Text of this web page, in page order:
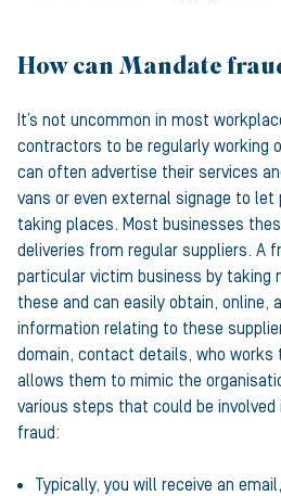
How can Mandate
It’s not uncommon in most
contractors to be regularly working
can often advertise their services
vans or even external signage to let
taking places. Most businesses
deliveries from regular suppliers. A
particular victim business by taking
these and can easily obtain, online,
information relating to these
domain, contact details, who works
allows them to mimic the
various steps that could be
fraud:
Typically, you will receive an